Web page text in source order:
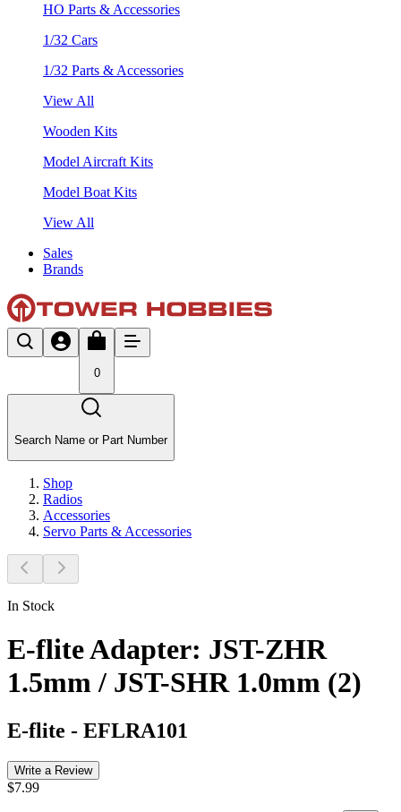
HO Parts & Accessories
1/32 Cars
1/32 Parts & Accessories
View All
Wooden Kits
Model Aircraft Kits
Model Boat Kits
View All
Sales
Brands
0
Search Name or Part Number
Shop
Radios
Accessories
Servo Parts & Accessories
In Stock
E-flite Adapter: JST-ZHR
1.5mm / JST-SHR 1.0mm (2)
E-flite - EFLRA101
Write a Review
$7.99